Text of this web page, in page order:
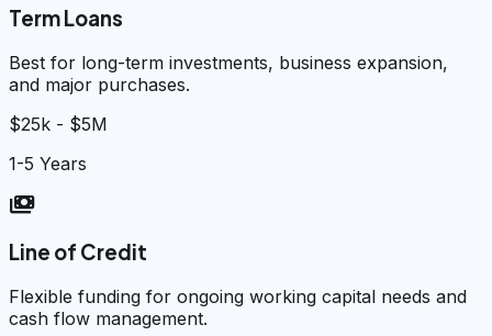
Term Loans
Best for long-term investments, business expansion,
and major purchases.
$25k - $5M
1-5 Years
payments
Line of Credit
Flexible funding for ongoing working capital needs and
cash flow management.